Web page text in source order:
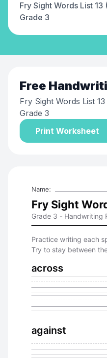
Fry Sight Words List
Grade 3
Free
Fry Sight Words List
Grade 3
Print Worksheet